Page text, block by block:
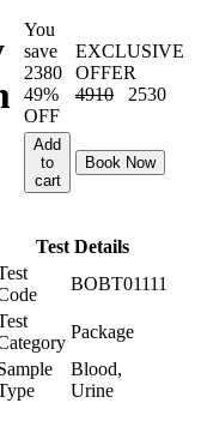
You
save
2380
49%
OFF
EXCLUSIVE
OFFER
4910
2530
Add
to
cart
Book Now
Test Details
BOBT01111
Package
Blood,
Urine